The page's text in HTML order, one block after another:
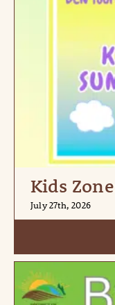
Kids
July 27th, 2026